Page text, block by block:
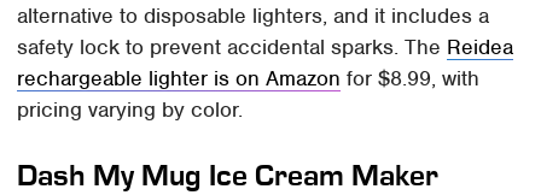
alternative to disposable lighters, and it includes a
safety lock to prevent accidental sparks. The Reidea
rechargeable lighter is on Amazon for $8.99, with
pricing varying by color.
Dash My Mug Ice Cream Maker